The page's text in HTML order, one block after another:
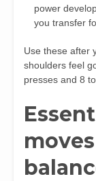
power
you transfer
Use these after
shoulders feel
presses and 8